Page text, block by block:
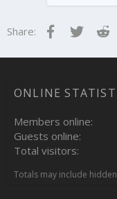
Share: Facebook
Twitter
ONLINE
Members online
Guests online
Total visitors
Totals may include